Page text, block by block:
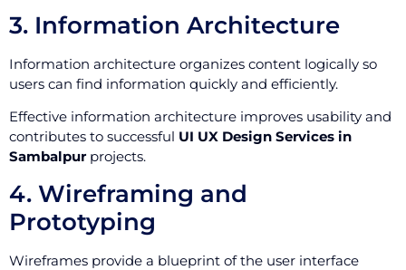
3. Information Architecture
Information architecture organizes content logically so
users can find information quickly and efficiently.
Effective information architecture improves usability and
contributes to successful UI UX Design Services in
Sambalpurprojects.
4. Wireframing and
Prototyping
Wireframes provide a blueprint of the user interface